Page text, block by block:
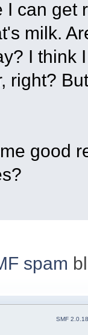
I can get
milk.
I think
right?
good
spam
SMF 2.0.18